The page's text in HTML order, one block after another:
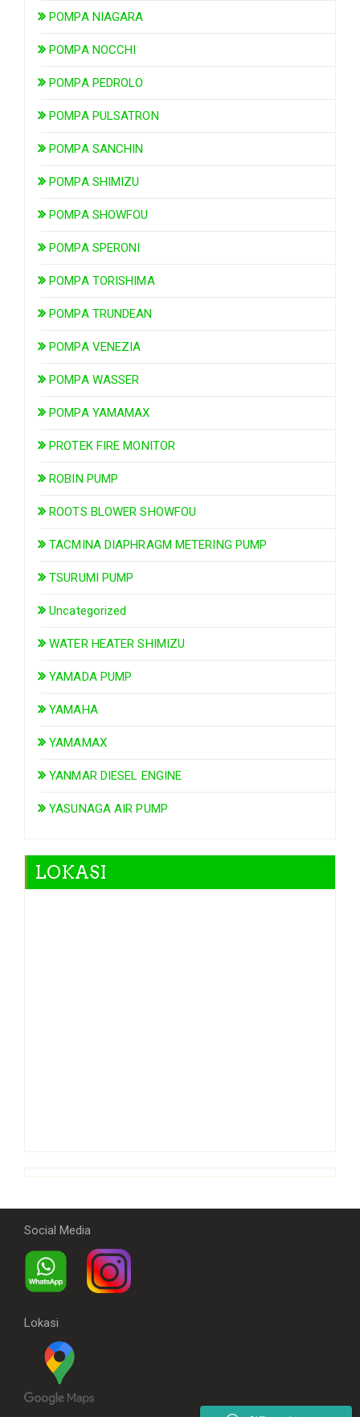
POMPA NIAGARA
POMPA NOCCHI
POMPA PEDROLO
POMPA PULSATRON
POMPA SANCHIN
POMPA SHIMIZU
POMPA SHOWFOU
POMPA SPERONI
POMPA TORISHIMA
POMPA TRUNDEAN
POMPA VENEZIA
POMPA WASSER
POMPA YAMAMAX
PROTEK FIRE MONITOR
ROBIN PUMP
ROOTS BLOWER SHOWFOU
TACMINA DIAPHRAGM METERING PUMP
TSURUMI PUMP
Uncategorized
WATER HEATER SHIMIZU
YAMADA PUMP
YAMAHA
YAMAMAX
YANMAR DIESEL ENGINE
YASUNAGA AIR PUMP
LOKASI
Social Media
Lokasi